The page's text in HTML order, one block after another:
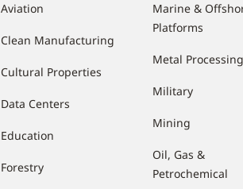
Aviation
Clean Manufacturing
Cultural Properties
Data Centers
Education
Forestry
Marine &
Platforms
Metal Processing
Military
Mining
Oil, Gas &
Petrochemical